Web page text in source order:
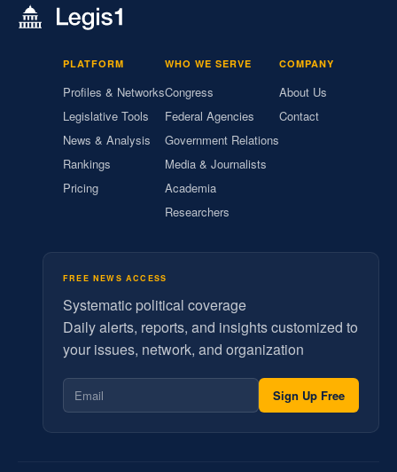
PLATFORM
Profiles & Networks
Legislative Tools
News & Analysis
Rankings
Pricing
WHO WE SERVE
Congress
Federal Agencies
Government Relations
Media & Journalists
Academia
Researchers
COMPANY
About Us
Contact
FREE NEWS ACCESS
Systematic political coverage
Daily alerts, reports, and insights customized to
your issues, network, and organization
Sign Up Free